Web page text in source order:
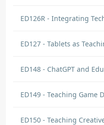
ED126R - Integrating
ED127 - Tablets as
ED148 - ChatGPT and
ED149 - Teaching Game
ED150 - Teaching